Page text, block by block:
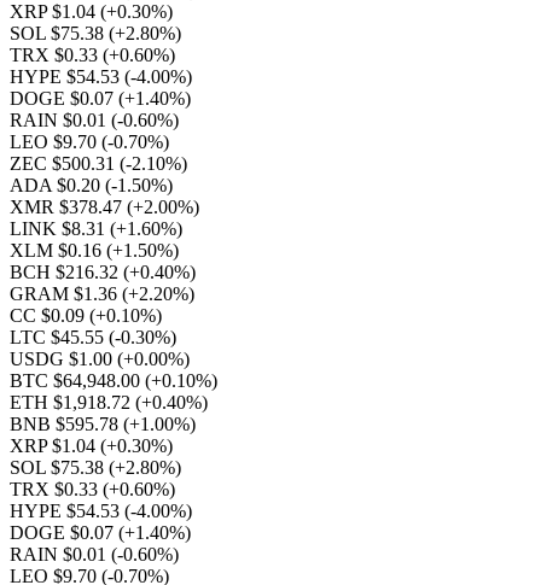
XRP $1.04 (+0.30%)
SOL $75.38 (+2.80%)
TRX $0.33 (+0.60%)
HYPE $54.53 (-4.00%)
DOGE $0.07 (+1.40%)
RAIN $0.01 (-0.60%)
LEO $9.70 (-0.70%)
ZEC $500.31 (-2.10%)
ADA $0.20 (-1.50%)
XMR $378.47 (+2.00%)
LINK $8.31 (+1.60%)
XLM $0.16 (+1.50%)
BCH $216.32 (+0.40%)
GRAM $1.36 (+2.20%)
CC $0.09 (+0.10%)
LTC $45.55 (-0.30%)
USDG $1.00 (+0.00%)
BTC $64,948.00 (+0.10%)
ETH $1,918.72 (+0.40%)
BNB $595.78 (+1.00%)
XRP $1.04 (+0.30%)
SOL $75.38 (+2.80%)
TRX $0.33 (+0.60%)
HYPE $54.53 (-4.00%)
DOGE $0.07 (+1.40%)
RAIN $0.01 (-0.60%)
LEO $9.70 (-0.70%)